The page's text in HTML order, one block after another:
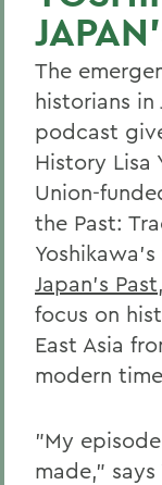
The
historians
podcast
History Lisa
Union-
the Past:
Japan's Past
focus on
East Asia
modern
"My
made,"